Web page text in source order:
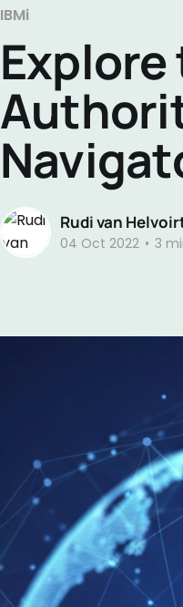
IBMi
Rudi van
04 Oct 2022 • 3